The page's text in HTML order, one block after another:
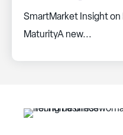
SmartMarket Insight on
MaturityA new...